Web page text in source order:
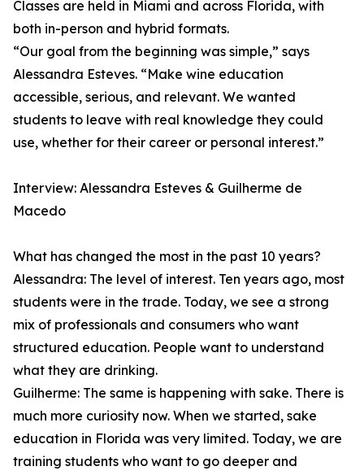
Classes are held in Miami and across Florida, with
both in-person and hybrid formats.
“Our goal from the beginning was simple,” says
Alessandra Esteves. “Make wine education
accessible, serious, and relevant. We wanted
students to leave with real knowledge they could
use, whether for their career or personal interest.”
Interview: Alessandra Esteves & Guilherme de
Macedo
What has changed the most in the past 10 years?
Alessandra: The level of interest. Ten years ago, most
students were in the trade. Today, we see a strong
mix of professionals and consumers who want
structured education. People want to understand
what they are drinking.
Guilherme: The same is happening with sake. There is
much more curiosity now. When we started, sake
education in Florida was very limited. Today, we are
training students who want to go deeper and